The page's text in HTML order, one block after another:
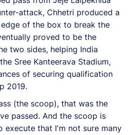
attack, Chhetri produced a
of the box to break the
proved to be the
two sides, helping India
Sree Kanteerava Stadium,
of securing qualification
2019.
(the scoop), that was the
passed. And the scoop is
execute that I'm not sure many